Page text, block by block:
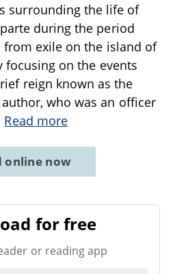
surrounding the life of
during the period
exile on the island of
focusing on the events
reign known as the
who was an officer
Read more
online now
for free
or reading app